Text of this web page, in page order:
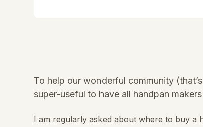
To help our wonderful community
super-useful to have all handpan
I am regularly asked about where to buy a